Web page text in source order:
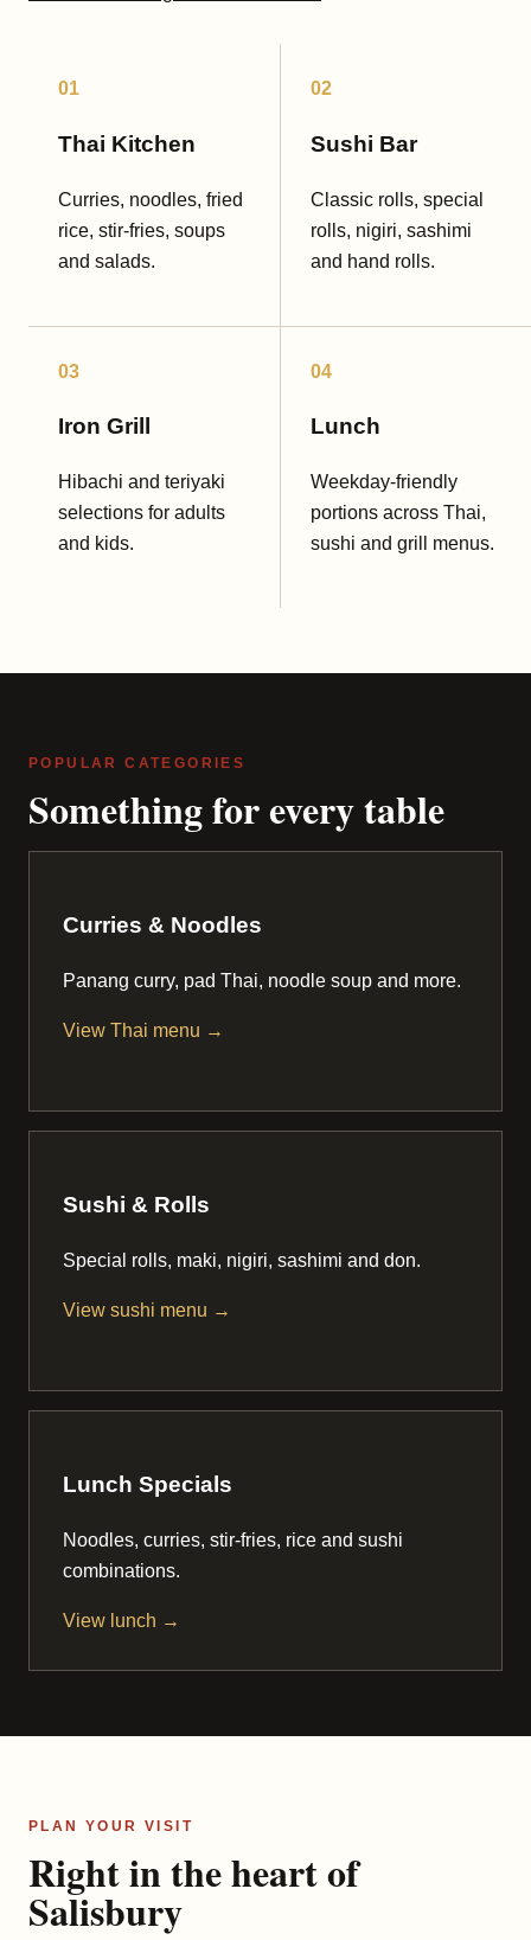
01
Thai Kitchen
Curries, noodles, fried
rice, stir-fries, soups
and salads.
02
Sushi Bar
Classic rolls, special
rolls, nigiri, sashimi
and hand rolls.
03
Iron Grill
Hibachi and teriyaki
selections for adults
and kids.
04
Lunch
Weekday-friendly
portions across Thai,
sushi and grill menus.
POPULAR CATEGORIES
Something for every table
Curries & Noodles
Panang curry, pad Thai, noodle soup and more.
View Thai menu →
Sushi & Rolls
Special rolls, maki, nigiri, sashimi and don.
View sushi menu →
Lunch Specials
Noodles, curries, stir-fries, rice and sushi
combinations.
View lunch →
PLAN YOUR VISIT
Right in the heart of
Salisbury